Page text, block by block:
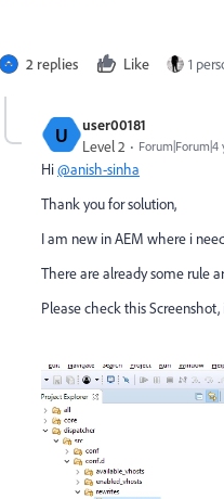
2 replies Like 1
U user00181
Level 2 Forum|Forum|4
Hi@anish-sinha
Thank you for solution,
I am new in AEM where i
There are already some rule
Please check this